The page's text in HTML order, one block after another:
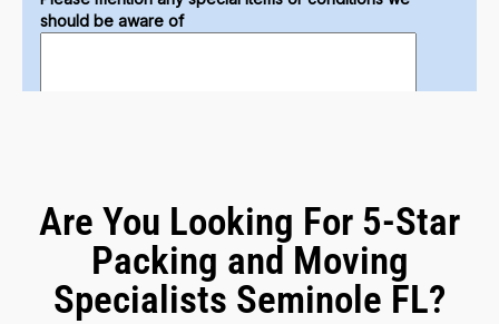
Are You Looking For 5-Star
Packing and Moving
Specialists Seminole FL?